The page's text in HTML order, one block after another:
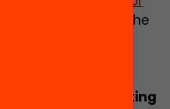
of Catalonia
and the
institutions.
consensus, and
are already making